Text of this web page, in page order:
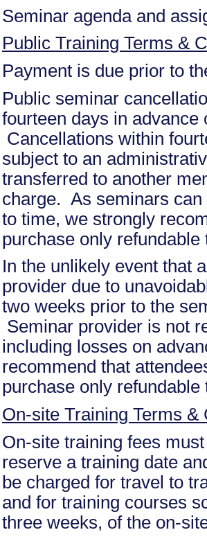
Seminar agenda and
Public Training Terms &
Payment is due prior to
Public seminar
fourteen days in
Cancellations within
subject to an
transferred to another
charge. As seminars
to time, we strongly
purchase only refundable
In the unlikely event that
provider due to
two weeks prior to the
Seminar provider is not
including losses on
recommend that
purchase only refundable
On-site Training Terms &
On-site training fees
reserve a training date
be charged for travel to
and for training courses
three weeks, of the on-